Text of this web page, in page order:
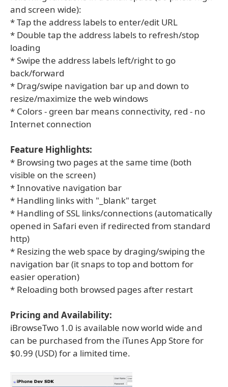
and screen wide):
* Tap the address labels to enter/edit URL
* Double tap the address labels to refresh/stop
loading
* Swipe the address labels left/right to go
back/forward
* Drag/swipe navigation bar up and down to
resize/maximize the web windows
* Colors - green bar means connectivity, red - no
Internet connection
Feature Highlights:
* Browsing two pages at the same time (both
visible on the screen)
* Innovative navigation bar
* Handling links with "_blank" target
* Handling of SSL links/connections (automatically
opened in Safari even if redirected from standard
http)
* Resizing the web space by draging/swiping the
navigation bar (it snaps to top and bottom for
easier operation)
* Reloading both browsed pages after restart
Pricing and Availability:
iBrowseTwo 1.0 is available now world wide and
can be purchased from the iTunes App Store for
$0.99 (USD) for a limited time.